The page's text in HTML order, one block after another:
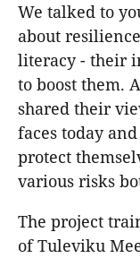
We talked to
about
literacy - their
to boost them.
shared their
faces today
protect
various risks
The project
of Tuleviku